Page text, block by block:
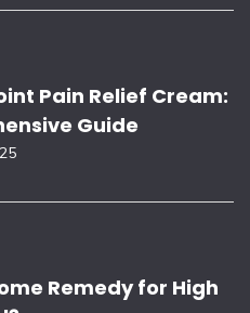
Pain Relief Cream:
Guide
Remedy for High